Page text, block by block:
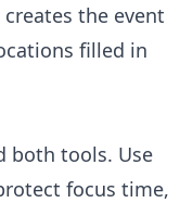
creates the event
filled in
both tools. Use
focus time,